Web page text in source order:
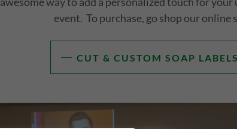
event. To purchase, go shop our online
CUT & CUSTOM SOAP LABELS